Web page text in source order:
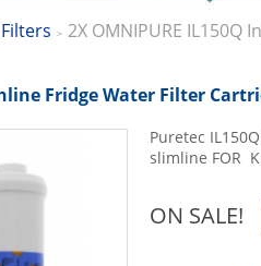
> 2X OMNIPURE
Fridge Water Filter
Puretec
slimline FOR
ON SALE!